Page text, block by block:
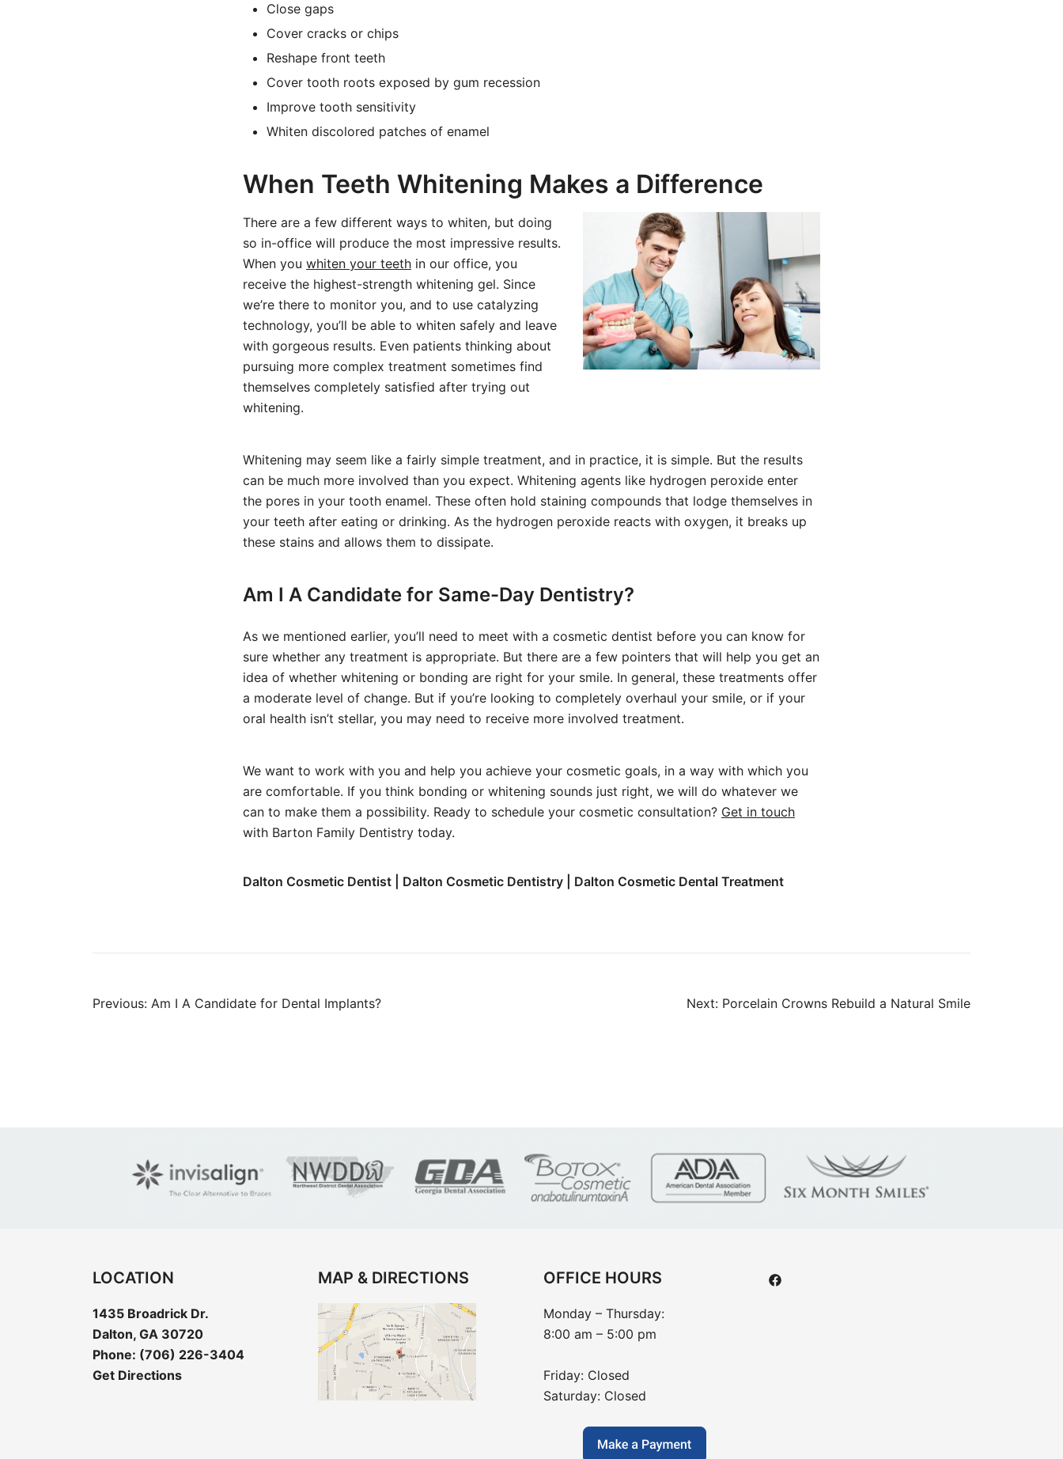
Close gaps
Cover cracks or chips
Reshape front teeth
Cover tooth roots exposed by gum recession
Improve tooth sensitivity
Whiten discolored patches of enamel
When Teeth Whitening Makes a Difference
There are a few different ways to whiten, but doing
so in-office will produce the most impressive results.
When you whiten your teeth in our office, you
receive the highest-strength whitening gel. Since
we’re there to monitor you, and to use catalyzing
technology, you’ll be able to whiten safely and leave
with gorgeous results. Even patients thinking about
pursuing more complex treatment sometimes find
themselves completely satisfied after trying out
whitening.
Whitening may seem like a fairly simple treatment, and in practice, it is simple. But the results
can be much more involved than you expect. Whitening agents like hydrogen peroxide enter
the pores in your tooth enamel. These often hold staining compounds that lodge themselves in
your teeth after eating or drinking. As the hydrogen peroxide reacts with oxygen, it breaks up
these stains and allows them to dissipate.
Am I A Candidate for Same-Day Dentistry?
As we mentioned earlier, you’ll need to meet with a cosmetic dentist before you can know for
sure whether any treatment is appropriate. But there are a few pointers that will help you get an
idea of whether whitening or bonding are right for your smile. In general, these treatments offer
a moderate level of change. But if you’re looking to completely overhaul your smile, or if your
oral health isn’t stellar, you may need to receive more involved treatment.
We want to work with you and help you achieve your cosmetic goals, in a way with which you
are comfortable. If you think bonding or whitening sounds just right, we will do whatever we
can to make them a possibility. Ready to schedule your cosmetic consultation? Get in touch
with Barton Family Dentistry today.
Dalton Cosmetic Dentist | Dalton Cosmetic Dentistry | Dalton Cosmetic Dental Treatment
Post
Previous: Am I A Candidate for Dental Implants? Next: Porcelain Crowns Rebuild a Natural Smile
LOCATION
1435 Broadrick Dr.
Dalton, GA 30720
Phone: (706) 226-3404
Get Directions
MAP & DIRECTIONS OFFICE HOURS
Monday – Thursday:
8:00 am – 5:00 pm
Friday: Closed
Saturday: Closed